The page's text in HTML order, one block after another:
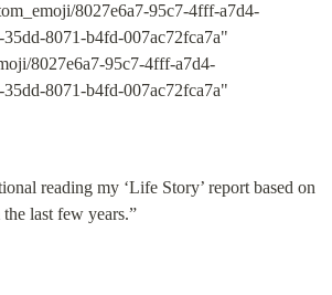
8027e6a7-95c7-4fff-a7d4-
8071-b4fd-007ac72fca7a"
8027e6a7-95c7-4fff-a7d4-
8071-b4fd-007ac72fca7a"
reading my ‘Life Story’ report based on
last few years.”